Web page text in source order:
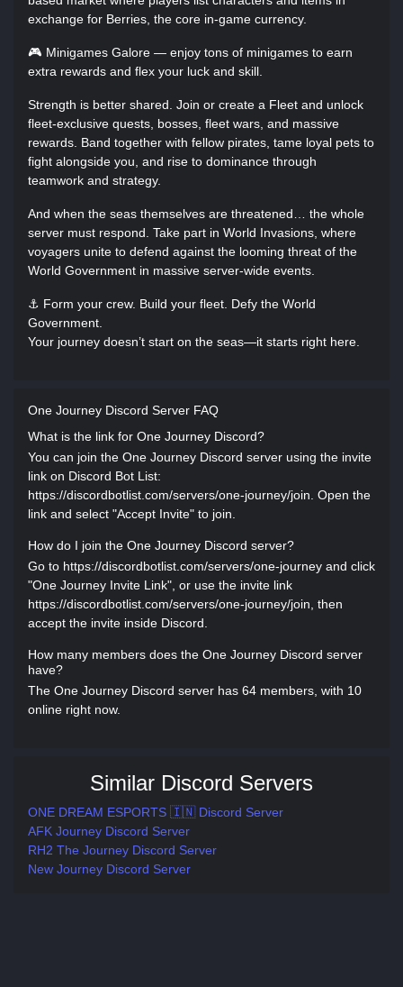
exchange for Berries, the core in-game currency.
🎮 Minigames Galore — enjoy tons of minigames to earn
extra rewards and flex your luck and skill.
Strength is better shared. Join or create a Fleet and unlock
fleet-exclusive quests, bosses, fleet wars, and massive
rewards. Band together with fellow pirates, tame loyal pets to
fight alongside you, and rise to dominance through
teamwork and strategy.
And when the seas themselves are threatened… the whole
server must respond. Take part in World Invasions, where
voyagers unite to defend against the looming threat of the
World Government in massive server-wide events.
⚓ Form your crew. Build your fleet. Defy the World
Government.
Your journey doesn’t start on the seas—it starts right here.
One Journey Discord Server FAQ
What is the link for One Journey Discord?
You can join the One Journey Discord server using the invite
link on Discord Bot List:
https://discordbotlist.com/servers/one-journey/join. Open the
link and select "Accept Invite" to join.
How do I join the One Journey Discord server?
Go to https://discordbotlist.com/servers/one-journey and click
"One Journey Invite Link", or use the invite link
https://discordbotlist.com/servers/one-journey/join, then
accept the invite inside Discord.
How many members does the One Journey Discord server
have?
The One Journey Discord server has 64 members, with 10
online right now.
Similar Discord Servers
ONE DREAM ESPORTS 🇮🇳 Discord Server
AFK Journey Discord Server
RH2 The Journey Discord Server
New Journey Discord Server